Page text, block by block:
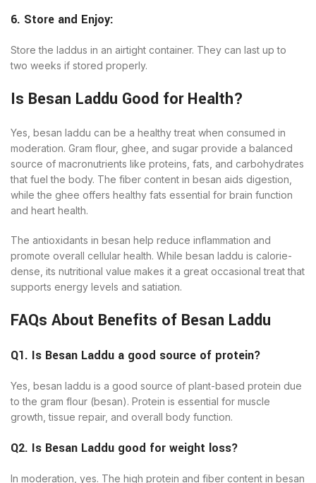
6. Store and Enjoy:
Store the laddus in an airtight container. They can last up to
two weeks if stored properly.
Is Besan Laddu Good for Health?
Yes, besan laddu can be a healthy treat when consumed in
moderation. Gram flour, ghee, and sugar provide a balanced
source of macronutrients like proteins, fats, and carbohydrates
that fuel the body. The fiber content in besan aids digestion,
while the ghee offers healthy fats essential for brain function
and heart health.
The antioxidants in besan help reduce inflammation and
promote overall cellular health. While besan laddu is calorie-
dense, its nutritional value makes it a great occasional treat that
supports energy levels and satiation.
FAQs About Benefits of Besan Laddu
Q1. Is Besan Laddu a good source of protein?
Yes, besan laddu is a good source of plant-based protein due
to the gram flour (besan). Protein is essential for muscle
growth, tissue repair, and overall body function.
Q2. Is Besan Laddu good for weight loss?
In moderation, yes. The high protein and fiber content in besan